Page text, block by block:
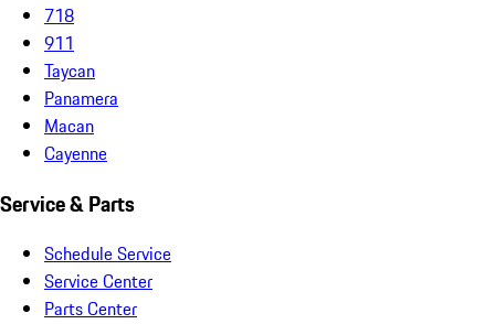
718
911
Taycan
Panamera
Macan
Cayenne
Service & Parts
Schedule Service
Service Center
Parts Center